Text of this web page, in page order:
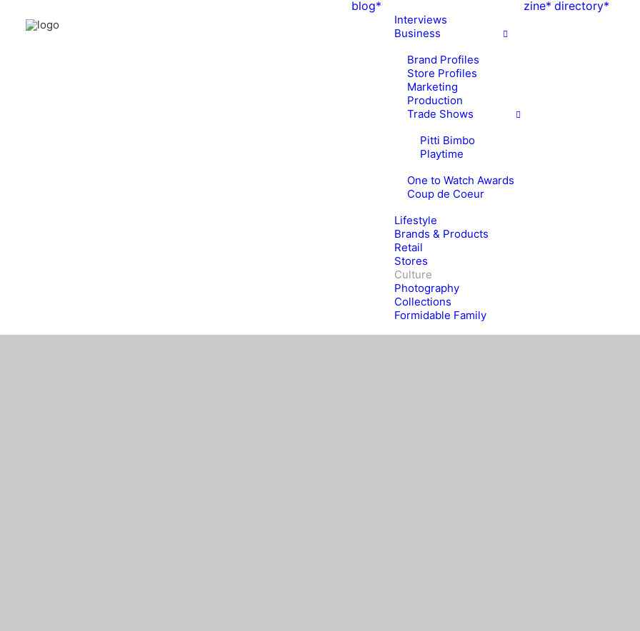
blog*
Interviews
Business
Brand Profiles
Store Profiles
Marketing
Production
Trade Shows
Pitti Bimbo
Playtime
One to Watch Awards
Coup de Coeur
Lifestyle
Brands & Products
Retail
Stores
Culture
Photography
Collections
Formidable Family
zine* directory*